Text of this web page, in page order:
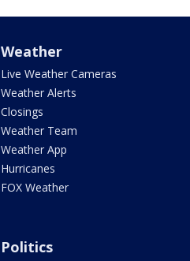
Weather
Live Weather Cameras
Weather Alerts
Closings
Weather Team
Weather App
Hurricanes
FOX Weather
Politics